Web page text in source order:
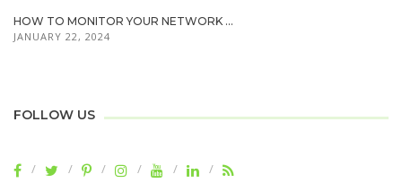
HOW TO MONITOR YOUR NETWORK ...
JANUARY 22, 2024
FOLLOW US